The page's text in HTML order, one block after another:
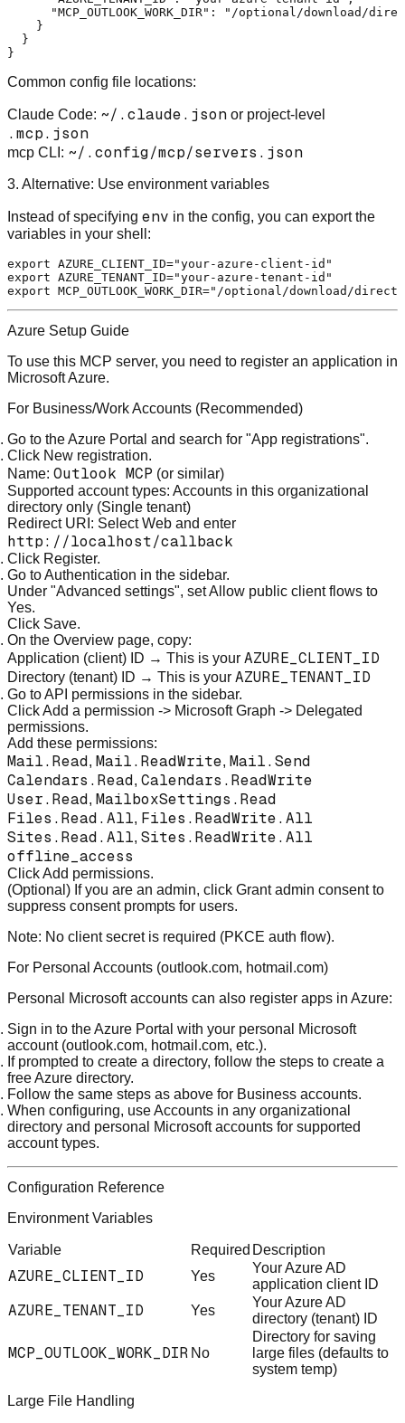
"MCP_OUTLOOK_WORK_DIR" :
"/optional/download/
}
}
}
Common config file locations:
Claude Code: ~/.claude.json or project-level
.mcp.json
mcp CLI : ~/.config/mcp/servers.json
3. Alternative: Use environment variables
Instead of specifying env in the config, you can export the
variables in your shell:
export AZURE_CLIENT_ID="your-azure-client-id"
export AZURE_TENANT_ID="your-azure-tenant-id"
export MCP_OUTLOOK_WORK_DIR="/optional/download/
Azure Setup Guide
To use this MCP server, you need to register an application in
Microsoft Azure.
For Business/Work Accounts (Recommended)
Go to theAzure Portal and search for "App registrations".
Click New registration.
Name: Outlook MCP (or similar)
Supported account types: Accounts in this organizational
directory only (Single tenant)
Redirect URI: SelectWeb and enter
http://localhost/callback
Click Register.
Go toAuthentication in the sidebar.
Under "Advanced settings", setAllow public client flows to
Yes.
Click Save.
On the Overview page, copy:
Application (client) ID → This is your AZURE_CLIENT_ID
Directory (tenant) ID → This is your AZURE_TENANT_ID
Go toAPI permissions in the sidebar.
ClickAdd a permission -> Microsoft Graph -> Delegated
permissions.
Add these permissions:
Mail.Read, Mail.ReadWrite, Mail.Send
Calendars.Read, Calendars.ReadWrite
User.Read, MailboxSettings.Read
Files.Read.All, Files.ReadWrite.All
Sites.Read.All, Sites.ReadWrite.All
offline_access
ClickAdd permissions.
(Optional) If you are an admin, click Grant admin consentto
suppress consent prompts for users.
Note: No client secret is required (PKCE auth flow).
For Personal Accounts (outlook.com, hotmail.com)
Personal Microsoft accounts can also register apps in Azure:
Sign in to theAzure Portal with your personal Microsoft
account (outlook.com, hotmail.com, etc.).
If prompted to create a directory, follow the steps to create a
free Azure directory.
Follow the same steps as above for Business accounts.
When configuring, useAccounts in any organizational
directory and personal Microsoft accounts for supported
account types.
Configuration Reference
Environment Variables
Variable Required Description
AZURE_CLIENT_ID Yes
Your Azure AD
application client ID
AZURE_TENANT_ID Yes
Your Azure AD
directory (tenant) ID
MCP_OUTLOOK_WORK_DIR No
Directory for saving
large files (defaults to
system temp)
Large File Handling